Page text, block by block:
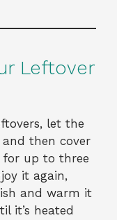
Leftover
let the
then cover
up to three
it again,
and warm it
it’s heated